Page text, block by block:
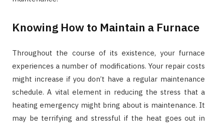
Knowing How to Maintain a Furnace
Throughout the course of its existence, your furnace
experiences a number of modifications. Your repair costs
might increase if you don’t have a regular maintenance
schedule. A vital element in reducing the stress that a
heating emergency might bring about is maintenance. It
may be terrifying and stressful if the heat goes out in